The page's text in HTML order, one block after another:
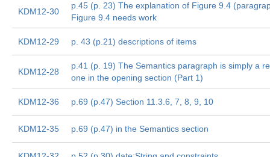
KDM12-30
p.45 (p. 23) The explanation of Figure 9.4
Figure 9.4 needs work
KDM12-29 p. 43 (p.21) descriptions of items
KDM12-28
p.41 (p. 19) The Semantics paragraph is simply a
one in the opening section (Part 1)
KDM12-36 p.69 (p.47) Section 11.3.6, 7, 8, 9, 10
KDM12-35 p.69 (p.47) in the Semantics section